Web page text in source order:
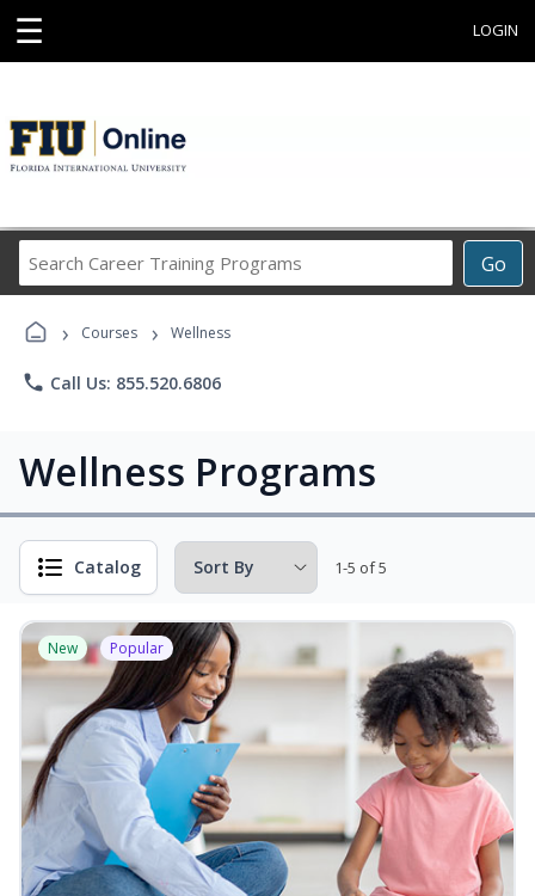
☰ LOGIN
Go
Career
› Courses › Wellness
phone Call Us: 855.520.6806
Wellness Programs
Catalog 1-5 of 5
New Popular